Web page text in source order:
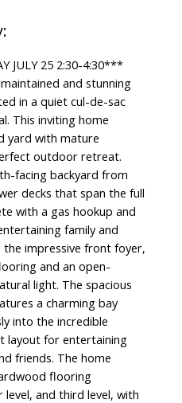
JULY 25 2:30-4:30***
and stunning
in a quiet cul-de-sac
This inviting home
yard with mature
outdoor retreat.
facing backyard from
decks that span the full
with a gas hookup and
family and
impressive front foyer,
and an open-
light. The spacious
a charming bay
into the incredible
layout for entertaining
friends. The home
flooring
and third level, with